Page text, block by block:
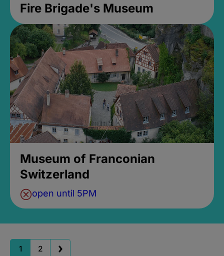
Fire Brigade's Museum
Museum of Franconian
Switzerland
open until 5PM
1 2